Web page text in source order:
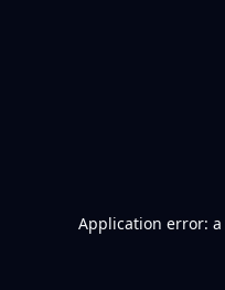
Application error: a